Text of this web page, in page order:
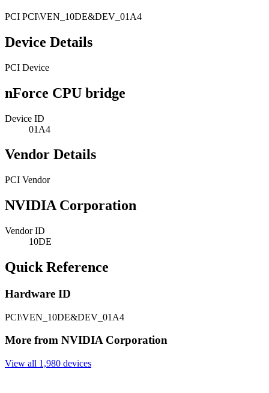
PCI PCI\VEN_10DE&DEV_01A4
Device Details
PCI Device
nForce CPU bridge
Device ID
01A4
Vendor Details
PCI Vendor
NVIDIA Corporation
Vendor ID
10DE
Quick Reference
Hardware ID
PCI\VEN_10DE&DEV_01A4
More from NVIDIA Corporation
View all 1,980 devices